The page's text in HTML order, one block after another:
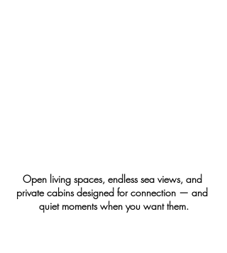
Open living spaces, endless sea views, and
private cabins designed for connection — and
quiet moments when you want them.